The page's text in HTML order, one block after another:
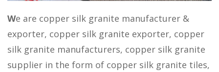
We are copper silk granite manufacturer &
exporter, copper silk granite exporter, copper
silk granite manufacturers, copper silk granite
supplier in the form of copper silk granite tiles,